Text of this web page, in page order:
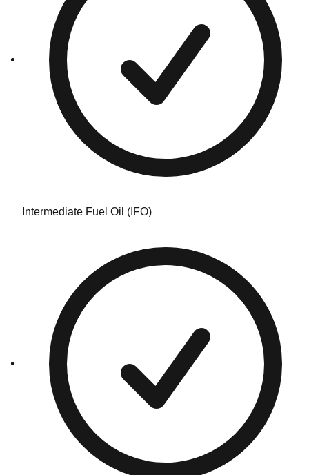
Intermediate Fuel Oil (IFO)